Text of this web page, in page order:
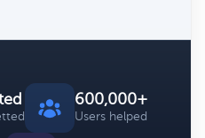
600,000+
Users helped